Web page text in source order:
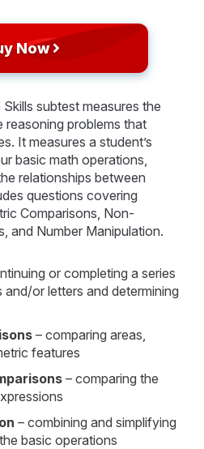
Now
subtest measures the
reasoning problems that
It measures a student’s
basic math operations,
relationships between
questions covering
Comparisons, Non-
and Number Manipulation.
or completing a series
or letters and determining
– comparing areas,
features
– comparing the
– combining and simplifying
basic operations